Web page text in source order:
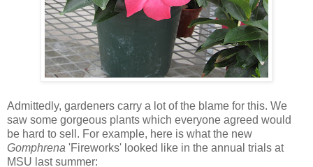
Admittedly, gardeners carry a lot of the blame for this. We
saw some gorgeous plants which everyone agreed would
be hard to sell. For example, here is what the new
Gomphrena 'Fireworks' looked like in the annual trials at
MSU last summer: